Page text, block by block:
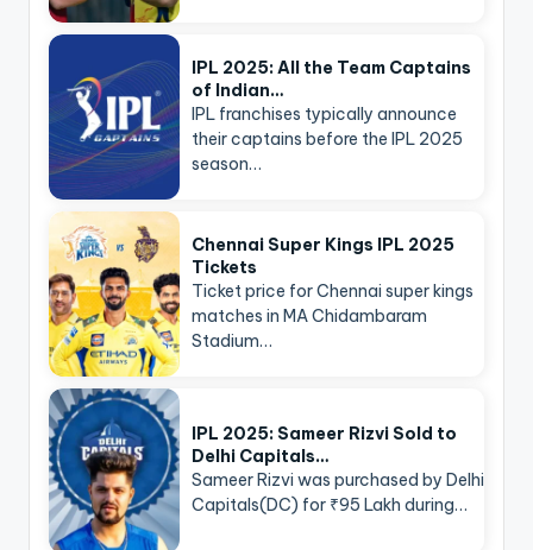
IPL 2025: All the Team Captains
of Indian…
IPL franchises typically announce
their captains before the IPL 2025
season…
Chennai Super Kings IPL 2025
Tickets
Ticket price for Chennai super kings
matches in MA Chidambaram
Stadium…
IPL 2025: Sameer Rizvi Sold to
Delhi Capitals…
Sameer Rizvi was purchased by Delhi
Capitals(DC) for ₹95 Lakh during…